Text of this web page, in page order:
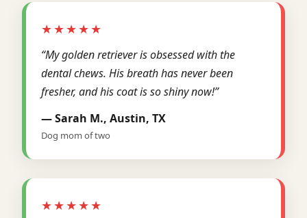
★★★★★
“My golden retriever is obsessed with the
dental chews. His breath has never been
fresher, and his coat is so shiny now!”
— Sarah M., Austin, TX
Dog mom of two
★★★★★